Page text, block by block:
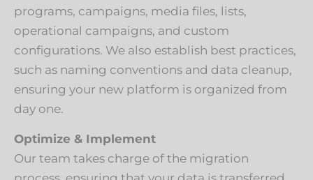
programs, campaigns, media files, lists,
operational campaigns, and custom
configurations. We also establish best practices,
such as naming conventions and data cleanup,
ensuring your new platform is organized from
day one.
Optimize & Implement
Our team takes charge of the migration